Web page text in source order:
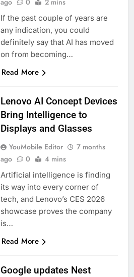
ago 0 2 mins
If the past couple of years are
any indication, you could
definitely say that AI has moved
on from becoming…
Read More
Lenovo AI Concept Devices
Bring Intelligence to
Displays and Glasses
YouMobile Editor
7 months
ago
0 4 mins
Artificial intelligence is finding
its way into every corner of
tech, and Lenovo’s CES 2026
showcase proves the company
is…
Read More
Google updates Nest